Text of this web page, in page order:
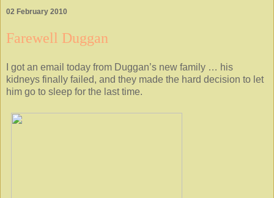
02 February 2010
Farewell Duggan
I got an email today from Duggan’s new family … his
kidneys finally failed, and they made the hard decision to let
him go to sleep for the last time.